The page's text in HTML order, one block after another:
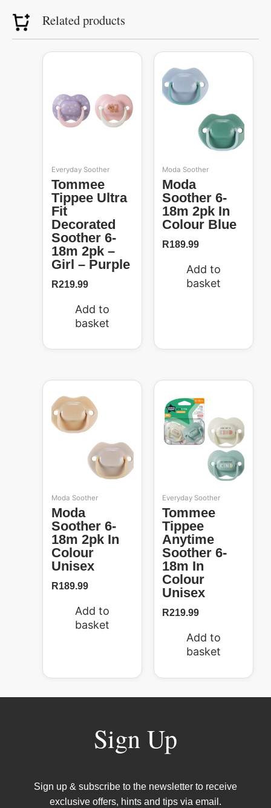
Related products
Everyday Soother
Tommee
Tippee Ultra
Fit
Decorated
Soother 6-
18m 2pk –
Girl – Purple
R219.99
Add to
basket
Moda Soother
Moda
Soother 6-
18m 2pk In
Colour Blue
R189.99
Add to
basket
Moda Soother
Moda
Soother 6-
18m 2pk In
Colour
Unisex
R189.99
Add to
basket
Everyday Soother
Tommee
Tippee
Anytime
Soother 6-
18m In
Colour
Unisex
R219.99
Add to
basket
Sign Up
Sign up & subscribe to the newsletter to receive
exclusive offers, hints and tips via email.